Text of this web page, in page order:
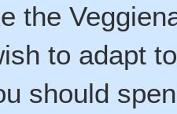
the
to adapt
should